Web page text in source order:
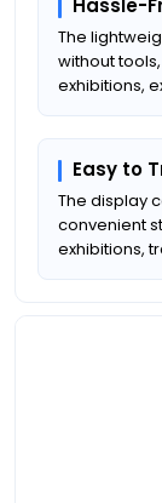
The
without
exhibitions,
Easy to
The display
convenient
exhibitions,